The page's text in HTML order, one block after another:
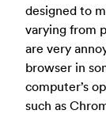
designed to
varying from
are very
browser in
computer’s
such as